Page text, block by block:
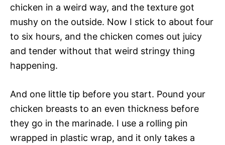
chicken in a weird way, and the texture got
mushy on the outside. Now I stick to about four
to six hours, and the chicken comes out juicy
and tender without that weird stringy thing
happening.
And one little tip before you start. Pound your
chicken breasts to an even thickness before
they go in the marinade. I use a rolling pin
wrapped in plastic wrap, and it only takes a